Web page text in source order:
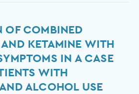
OF COMBINED
KETAMINE WITH
IN A CASE
WITH
ALCOHOL USE